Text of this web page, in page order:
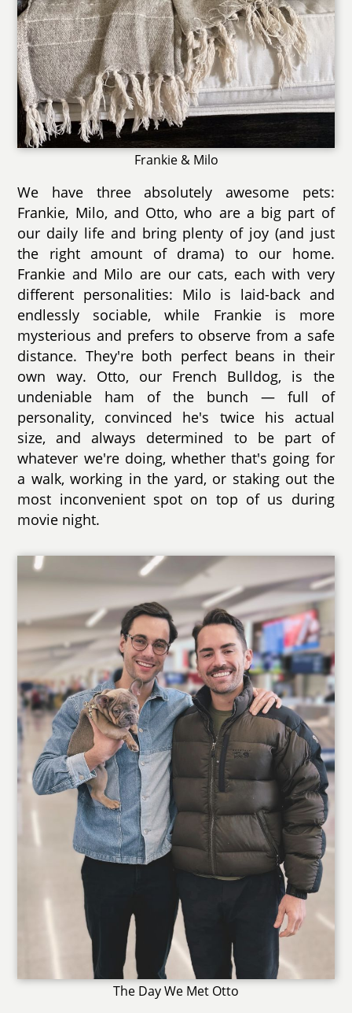
Frankie & Milo
We have three absolutely awesome pets:
Frankie, Milo, and Otto, who are a big part of
our daily life and bring plenty of joy (and just
the right amount of drama) to our home.
Frankie and Milo are our cats, each with very
different personalities: Milo is laid-back and
endlessly sociable, while Frankie is more
mysterious and prefers to observe from a safe
distance. They're both perfect beans in their
own way. Otto, our French Bulldog, is the
undeniable ham of the bunch — full of
personality, convinced he's twice his actual
size, and always determined to be part of
whatever we're doing, whether that's going for
a walk, working in the yard, or staking out the
most inconvenient spot on top of us during
movie night.
The Day We Met Otto